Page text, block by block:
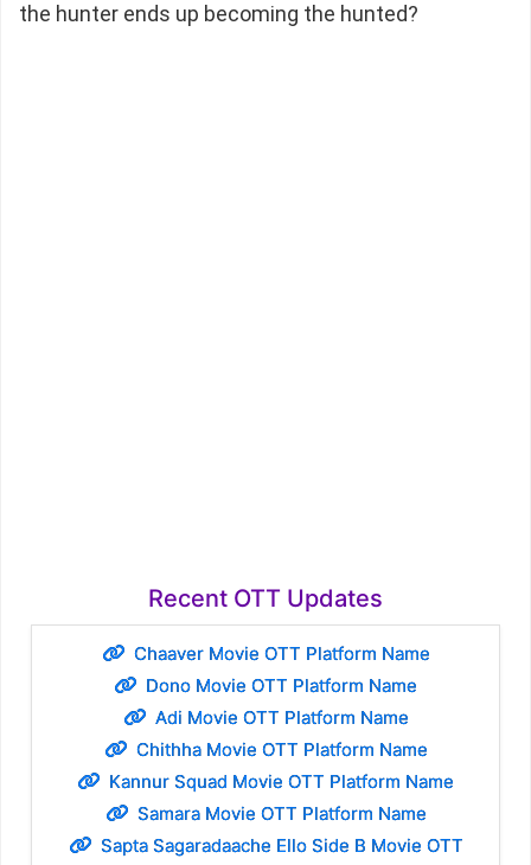
the hunter ends up becoming the hunted?
Recent OTT Updates
Chaaver Movie OTT Platform Name
Dono Movie OTT Platform Name
Adi Movie OTT Platform Name
Chithha Movie OTT Platform Name
Kannur Squad Movie OTT Platform Name
Samara Movie OTT Platform Name
Sapta Sagaradaache Ello Side B Movie OTT